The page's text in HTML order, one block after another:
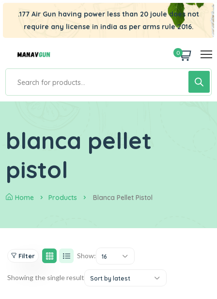
.177 Air Gun having power less than 20 joule does not
require any license in india as per arms rule 2016.
0
blanca pellet
pistol
Home Products Blanca Pellet Pistol
Filter Show: 16
Showing the single result Sort by latest